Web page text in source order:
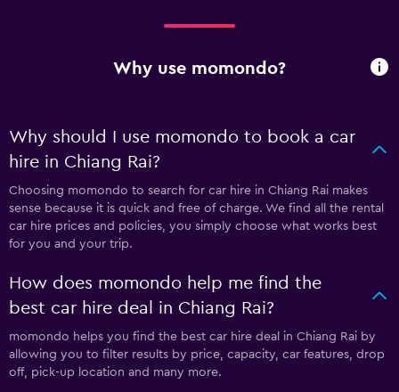
Why use momondo?
Why should I use momondo to book a car
hire in Chiang Rai?
Choosing momondo to search for car hire in Chiang Rai makes
sense because it is quick and free of charge. We find all the rental
car hire prices and policies, you simply choose what works best
for you and your trip.
How does momondo help me find the
best car hire deal in Chiang Rai?
momondo helps you find the best car hire deal in Chiang Rai by
allowing you to filter results by price, capacity, car features, drop
off, pick-up location and many more.